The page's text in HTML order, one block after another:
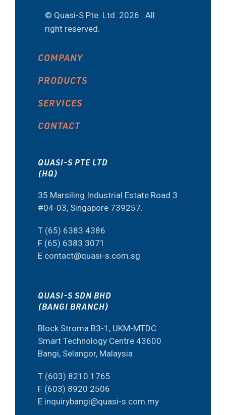
© Quasi-S Pte. Ltd. 2026 . All
right reserved.
COMPANY
PRODUCTS
SERVICES
CONTACT
QUASI-S PTE LTD
(HQ)
35 Marsiling Industrial Estate Road 3
#04-03, Singapore 739257.
T (65) 6383 4386
F (65) 6383 3071
E contact@quasi-s.com.sg
QUASI-S SDN BHD
(BANGI BRANCH)
Block Stroma B3-1, UKM-MTDC
Smart Technology Centre 43600
Bangi, Selangor, Malaysia
T (603) 8210 1765
F (603) 8920 2506
E inquirybangi@quasi-s.com.my